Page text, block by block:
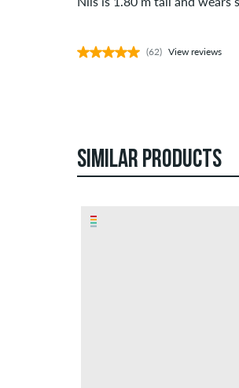
(62) View reviews
SIMILAR PRODUCTS